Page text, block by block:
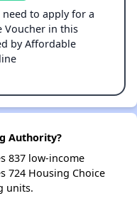
to apply for a
Voucher in this
by Affordable
Authority?
837 low-income
724 Housing Choice
units.